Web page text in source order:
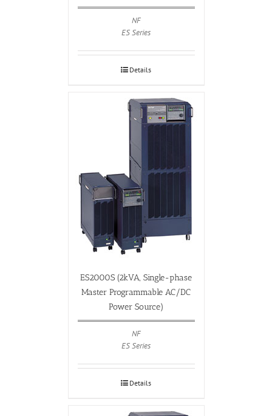
NF
ES Series
Details
ES2000S (2kVA, Single-phase
Master Programmable AC/DC
Power Source)
NF
ES Series
Details